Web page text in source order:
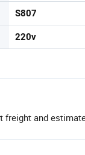
S807
220v
freight and